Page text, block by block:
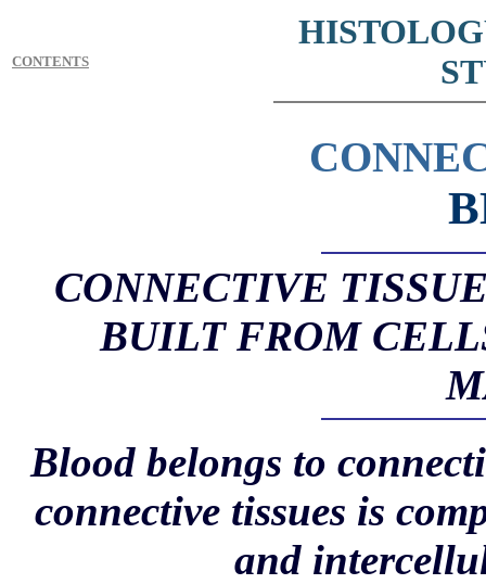
CONTENTS
CONNECTIVE
BUILT FROM
Blood belongs to
connective tissues is
and